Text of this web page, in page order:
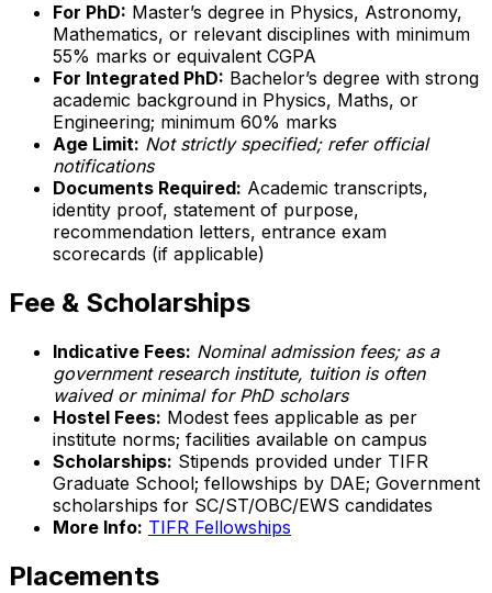
For PhD: Master’s degree in Physics, Astronomy,
Mathematics, or relevant disciplines with minimum
55% marks or equivalent CGPA
For Integrated PhD: Bachelor’s degree with strong
academic background in Physics, Maths, or
Engineering; minimum 60% marks
Age Limit: Not strictly specified; refer official
notifications
Documents Required: Academic transcripts,
identity proof, statement of purpose,
recommendation letters, entrance exam
scorecards (if applicable)
Fee & Scholarships
Indicative Fees: Nominal admission fees; as a
government research institute, tuition is often
waived or minimal for PhD scholars
Hostel Fees: Modest fees applicable as per
institute norms; facilities available on campus
Scholarships: Stipends provided under TIFR
Graduate School; fellowships by DAE; Government
scholarships for SC/ST/OBC/EWS candidates
More Info: TIFR Fellowships
Placements